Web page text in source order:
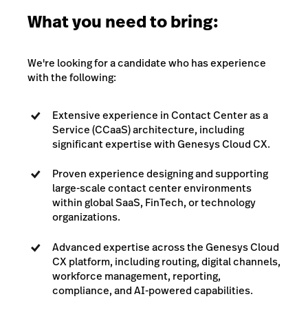
What you need to bring:
We're looking for a candidate who has experience
with the following:
Extensive experience in Contact Center as a
Service (CCaaS) architecture, including
significant expertise with Genesys Cloud CX.
Proven experience designing and supporting
large-scale contact center environments
within global SaaS, FinTech, or technology
organizations.
Advanced expertise across the Genesys Cloud
CX platform, including routing, digital channels,
workforce management, reporting,
compliance, and AI-powered capabilities.